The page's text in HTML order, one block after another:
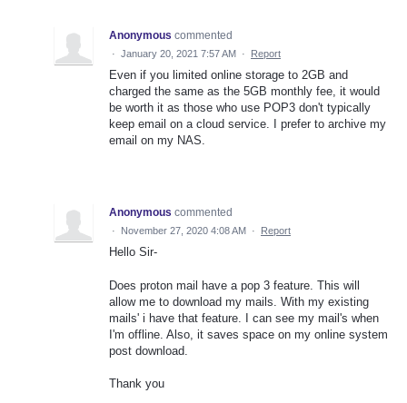
Anonymous commented
· January 20, 2021 7:57 AM · Report
Even if you limited online storage to 2GB and
charged the same as the 5GB monthly fee, it would
be worth it as those who use POP3 don't typically
keep email on a cloud service. I prefer to archive my
email on my NAS.
Anonymous commented
· November 27, 2020 4:08 AM · Report
Hello Sir-
Does proton mail have a pop 3 feature. This will
allow me to download my mails. With my existing
mails' i have that feature. I can see my mail's when
I'm offline. Also, it saves space on my online system
post download.
Thank you